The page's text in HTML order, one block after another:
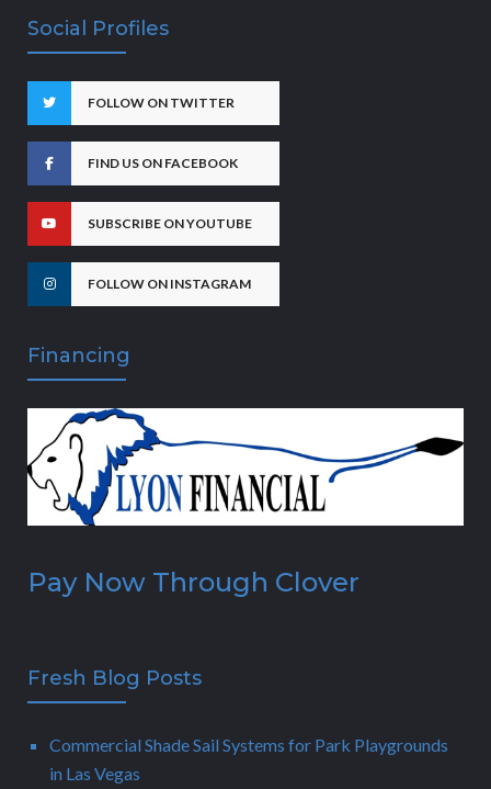
Social Profiles
FOLLOW ON TWITTER
FIND US ON FACEBOOK
SUBSCRIBE ON YOUTUBE
FOLLOW ON INSTAGRAM
Financing
Pay Now Through Clover
Fresh Blog Posts
Commercial Shade Sail Systems for Park Playgrounds
in Las Vegas